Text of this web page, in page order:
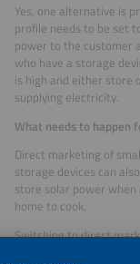
Yes, one alternative is
profile needs to be set
power to the customer
who have a storage
is high and either store
supplying electricity.
What needs to happen
Direct marketing of
storage devices can
store solar power
home to cook.
Switching to direct
operators and direct